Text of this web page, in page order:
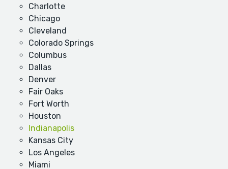
Charlotte
Chicago
Cleveland
Colorado Springs
Columbus
Dallas
Denver
Fair Oaks
Fort Worth
Houston
Indianapolis
Kansas City
Los Angeles
Miami